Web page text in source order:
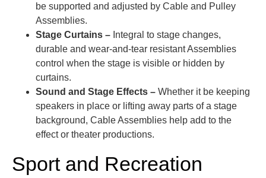
be supported and adjusted by Cable and Pulley
Assemblies.
Stage Curtains – Integral to stage changes,
durable and wear-and-tear resistant Assemblies
control when the stage is visible or hidden by
curtains.
Sound and Stage Effects – Whether it be keeping
speakers in place or lifting away parts of a stage
background, Cable Assemblies help add to the
effect or theater productions.
Sport and Recreation